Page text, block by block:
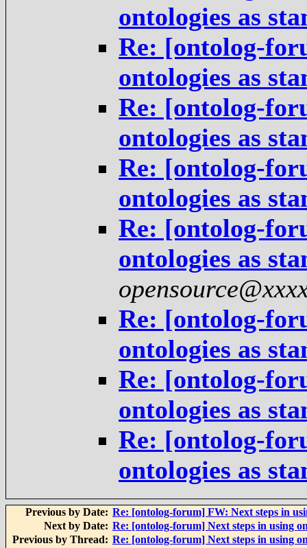
ontologies as
Re: [ontolog-
ontologies as
Re: [ontolog-
ontologies as
Re: [ontolog-
ontologies as
Re: [ontolog-
ontologies as
Re: [ontolog-
ontologies as
Re: [ontolog-
ontologies as
Re: [ontolog-
ontologies as
Previous by Date: Re: [ontolog-forum] FW: Next steps in
Next by Date: Re: [ontolog-forum] Next steps in using
Previous by Thread: Re: [ontolog-forum] Next steps in using